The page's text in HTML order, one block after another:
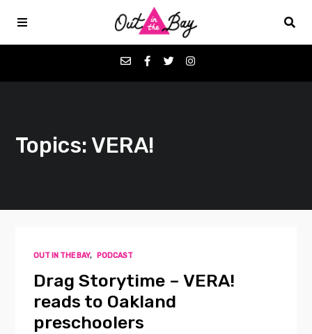
Favorites
Contact
Topics: VERA!
OUT IN THE BAY, PODCAST
Drag Storytime – VERA!
reads to Oakland
preschoolers